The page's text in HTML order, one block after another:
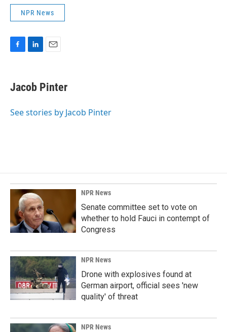
NPR News
e
b
o
k
e
I
i
l
Jacob Pinter
See stories by Jacob Pinter
NPR News
Senate committee set to vote on
whether to hold Fauci in contempt of
Congress
NPR News
Drone with explosives found at
German airport, official sees 'new
quality' of threat
NPR News